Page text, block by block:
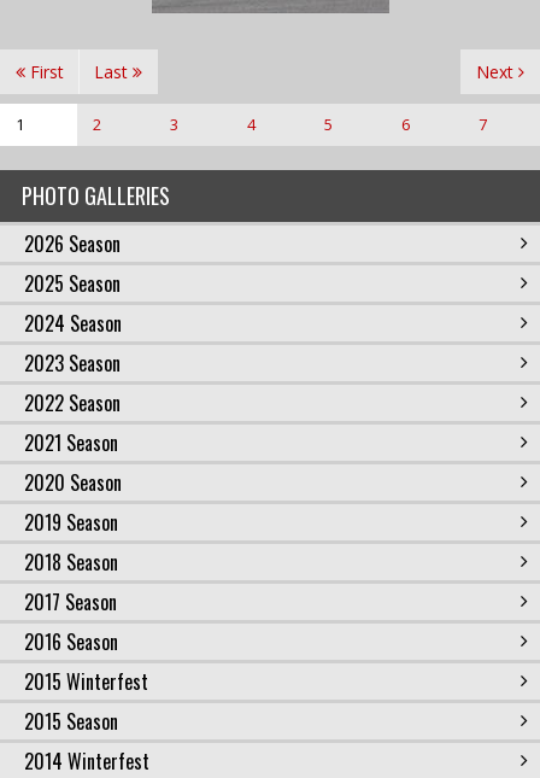
PHOTO GALLERIES
2026 Season
2025 Season
2024 Season
2023 Season
2022 Season
2021 Season
2020 Season
2019 Season
2018 Season
2017 Season
2016 Season
2015 Winterfest
2015 Season
2014 Winterfest
First
1 2 3 4 5 6 7
Next
Last